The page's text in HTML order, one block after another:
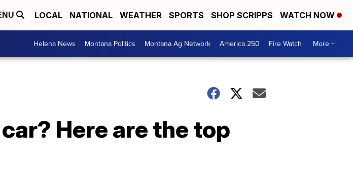
LOCAL NATIONAL WEATHER SPORTS SHOP SCRIPPS WATCH NOW
Helena News Montana Politics Montana Ag Network America 250 Fire Watch More +
Here are the top